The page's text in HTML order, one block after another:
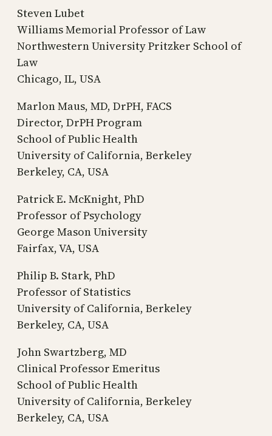
Steven Lubet
Williams Memorial Professor of Law
Northwestern University Pritzker School of
Law
Chicago, IL, USA
Marlon Maus, MD, DrPH, FACS
Director, DrPH Program
School of Public Health
University of California, Berkeley
Berkeley, CA, USA
Patrick E. McKnight, PhD
Professor of Psychology
George Mason University
Fairfax, VA, USA
Philip B. Stark, PhD
Professor of Statistics
University of California, Berkeley
Berkeley, CA, USA
John Swartzberg, MD
Clinical Professor Emeritus
School of Public Health
University of California, Berkeley
Berkeley, CA, USA